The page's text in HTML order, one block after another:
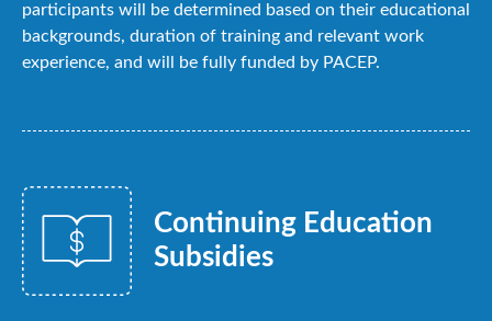
participants will be determined based on their educational
backgrounds, duration of training and relevant work
experience, and will be fully funded by PACEP.
Continuing Education
Subsidies